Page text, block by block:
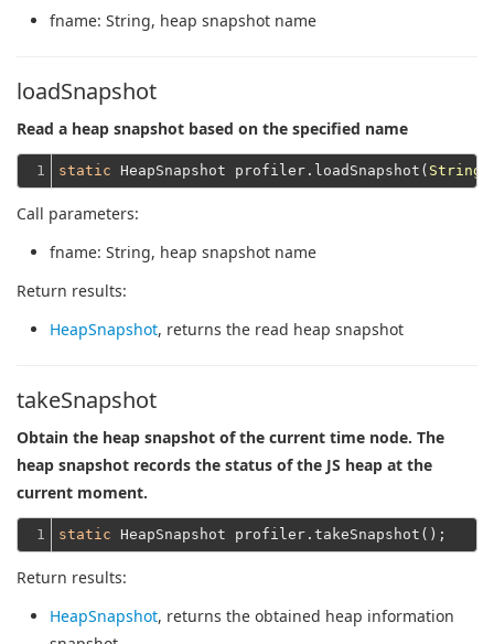
fname: String, heap snapshot name
loadSnapshot
Read a heap snapshot based on the specified name
1 static HeapSnapshot profiler.loadSnapshot( String
Call parameters:
fname: String, heap snapshot name
Return results:
HeapSnapshot, returns the read heap snapshot
takeSnapshot
Obtain the heap snapshot of the current time node. The
heap snapshot records the status of the JS heap at the
current moment.
1 static
Return results:
HeapSnapshot, returns the obtained heap information